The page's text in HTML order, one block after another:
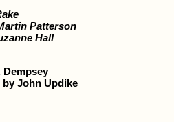
Patterson
Hall
Dempsey
by John Updike